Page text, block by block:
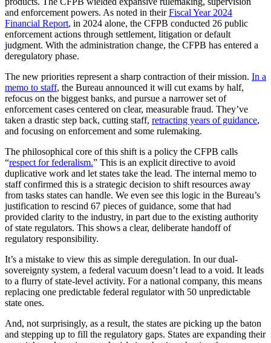
and enforcement powers. As noted in theirFiscal Year 2024
Financial Report, in 2024 alone, the CFPB conducted 26 public
enforcement actions through settlement, litigation or default
judgment. With the administration change, the CFPB has entered a
deregulatory phase.
The new priorities represent a sharp contraction of their mission. In a
memo to staff, the Bureau announced it will cut exams by half,
refocus on the biggest banks, and pursue a narrower set of
enforcement cases centered on clear, measurable fraud. They’ve
taken a drastic step back, cutting staff, retracting years of guidance,
and focusing on enforcement and some rulemaking.
The philosophical core of this shift is a policy the CFPB calls
“respect for federalism.” This is an explicit directive to avoid
duplicative work and let states take the lead. The internal memo to
staff confirmed this is a strategic decision to shift resources away
from tasks states can handle. We even see this logic in the Bureau’s
justification to rescind 67 pieces of guidance, some that had
provided clarity to the industry, in part due to the existing authority
of state regulators. This shows a clear, deliberate handoff of
regulatory responsibility.
It’s a mistake to view this as simple deregulation. In our dual-
sovereignty system, a federal vacuum doesn’t lead to a void. It leads
to a flurry of state-level activity. For a national company, this means
replacing one predictable federal regulator with 50 unpredictable
state ones.
And, not surprisingly, as a result, the states are picking up the baton
and stepping up to fill the regulatory gaps. States are expanding their